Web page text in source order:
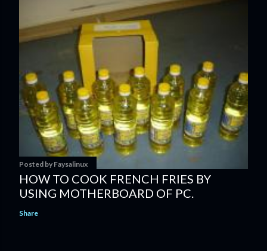
Posted by Faysalinux
HOW TO COOK FRENCH FRIES BY
USING MOTHERBOARD OF PC.
Share